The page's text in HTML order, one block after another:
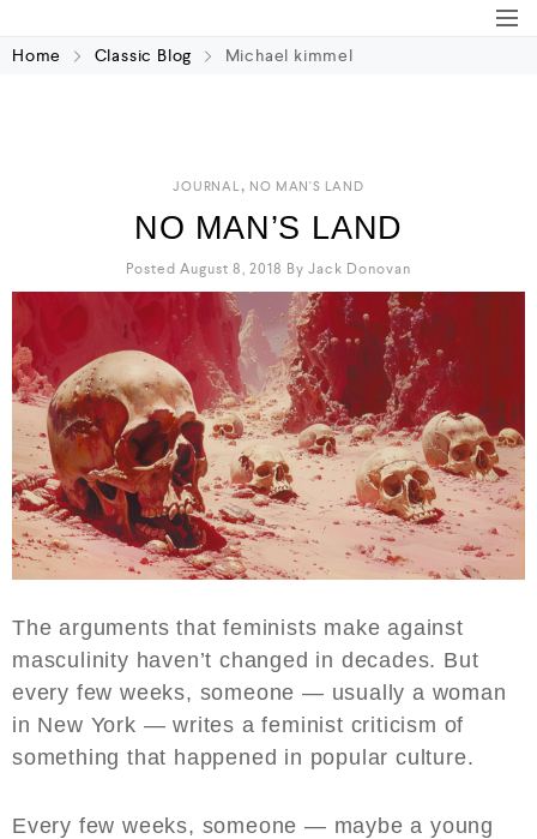
Home Classic Blog Michael kimmel
JOURNAL, NO MAN'S LAND
NO MAN’S LAND
Posted August 8, 2018 By Jack Donovan
The arguments that feminists make against
masculinity haven’t changed in decades. But
every few weeks, someone — usually a woman
in New York — writes a feminist criticism of
something that happened in popular culture.
Every few weeks, someone — maybe a young